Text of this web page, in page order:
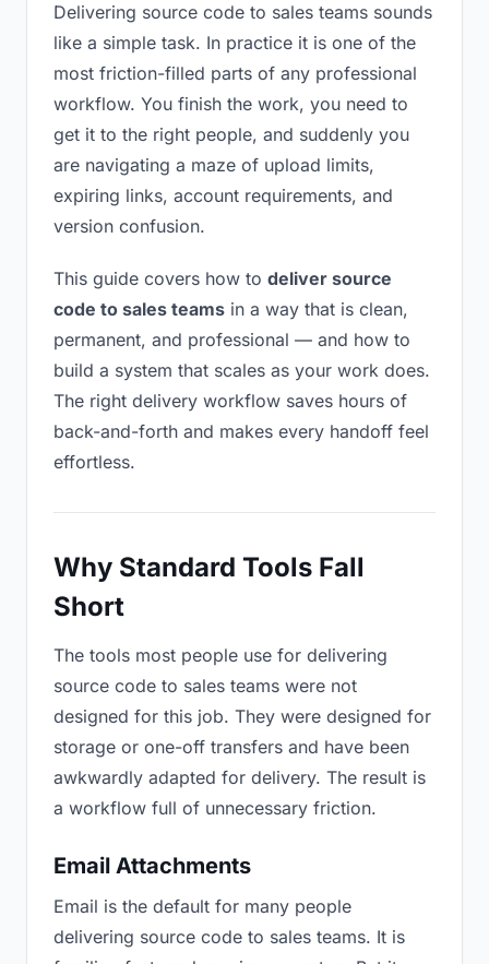
Delivering source code to sales teams sounds
like a simple task. In practice it is one of the
most friction-filled parts of any professional
workflow. You finish the work, you need to
get it to the right people, and suddenly you
are navigating a maze of upload limits,
expiring links, account requirements, and
version confusion.
This guide covers how to deliver source
code to sales teams in a way that is clean,
permanent, and professional — and how to
build a system that scales as your work does.
The right delivery workflow saves hours of
back-and-forth and makes every handoff feel
effortless.
Why Standard Tools Fall
Short
The tools most people use for delivering
source code to sales teams were not
designed for this job. They were designed for
storage or one-off transfers and have been
awkwardly adapted for delivery. The result is
a workflow full of unnecessary friction.
Email Attachments
Email is the default for many people
delivering source code to sales teams. It is